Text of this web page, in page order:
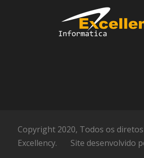
Copyright 2020, Todos os
Excellency.
Site desenvolvido